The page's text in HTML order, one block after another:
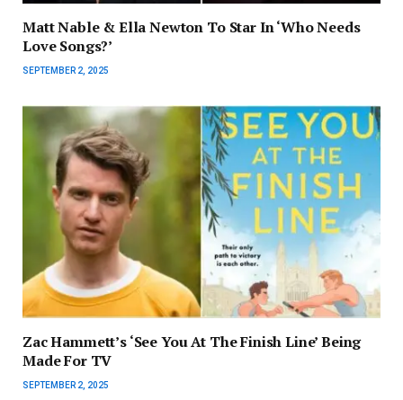
Matt Nable & Ella Newton To Star In ‘Who Needs
Love Songs?’
SEPTEMBER 2, 2025
Zac Hammett’s ‘See You At The Finish Line’ Being
Made For TV
SEPTEMBER 2, 2025